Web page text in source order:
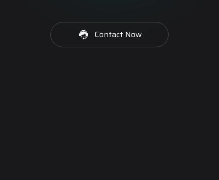
Contact Now